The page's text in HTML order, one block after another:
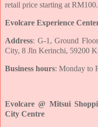
retail price starting at RM100.
Evolcare Experience
Address: G-1, Ground
City, 8 Jln Kerinchi, 59200
Business hours: Monday to
Evolcare @ Mitsui
City Centre